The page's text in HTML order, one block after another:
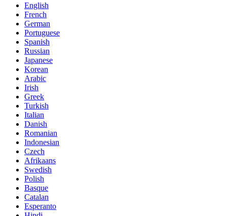
English
French
German
Portuguese
Spanish
Russian
Japanese
Korean
Arabic
Irish
Greek
Turkish
Italian
Danish
Romanian
Indonesian
Czech
Afrikaans
Swedish
Polish
Basque
Catalan
Esperanto